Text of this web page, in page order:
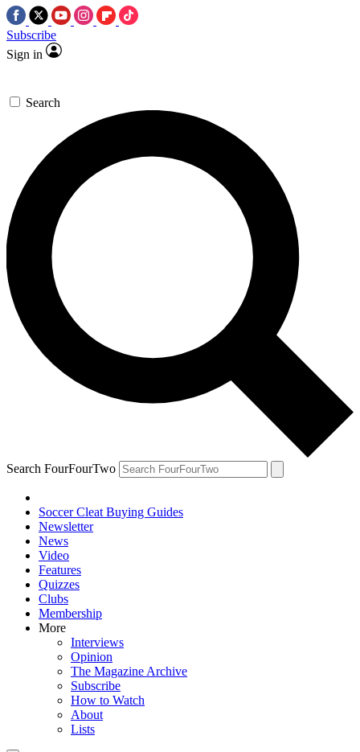
Subscribe
Sign in
Search
Search FourFourTwo
Soccer Cleat Buying Guides
Newsletter
News
Video
Features
Quizzes
Clubs
Membership
More
Interviews
Opinion
The Magazine Archive
Subscribe
How to Watch
About
Lists